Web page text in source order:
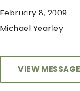
February 8, 2009
Michael Yearley
VIEW MESSAGE